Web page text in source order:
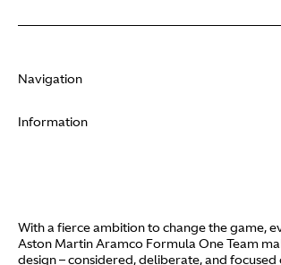
Navigation
About
Video
Information
Terms of Use
Policies
With a fierce ambition to change the game,
Aston Martin Aramco Formula One Team
design – considered, deliberate, and focused